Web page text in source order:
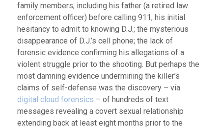
family members, including his father (a retired law
enforcement officer) before calling 911; his initial
hesitancy to admit to knowing D.J.; the mysterious
disappearance of D.J.’s cell phone; the lack of
forensic evidence confirming his allegations of a
violent struggle prior to the shooting. But perhaps the
most damning evidence undermining the killer’s
claims of self-defense was the discovery – via
digital cloud forensics – of hundreds of text
messages revealing a covert sexual relationship
extending back at least eight months prior to the